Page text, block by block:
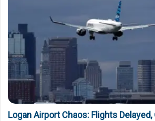
Logan Airport Chaos: Flights Delayed,